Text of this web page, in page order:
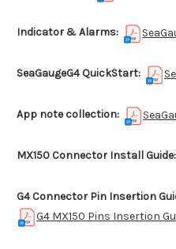
Indicator & Alarms:
SeaGaugeG4 QuickStart:
App note collection:
MX150 Connector Install Guide:
G4 Connector Pin Insertion
G4 MX150 Pins Insertion